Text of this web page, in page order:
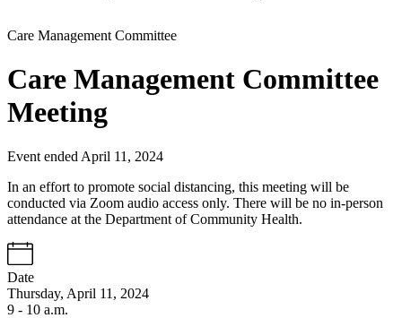
Care Management Committee
Care Management Committee
Meeting
Event ended April 11, 2024
In an effort to promote social distancing, this meeting will be
conducted via Zoom audio access only. There will be no in-person
attendance at the Department of Community Health.
Date
Thursday, April 11, 2024
9 - 10 a.m.